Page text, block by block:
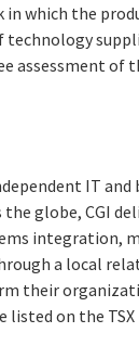
in which the
assessment
IT
the globe, CGI
integration,
a local
on the TSX